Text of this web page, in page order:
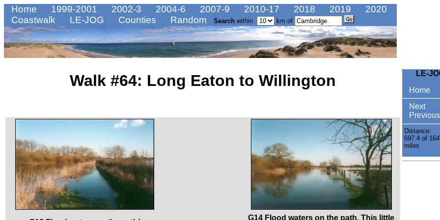
Home 1999-2001 2002-3 2004-6 2007-9 2010-17 2018 2019
2020
Coastwalk
LE-JOG Counties Random Search within km of
Walk #64: Long Eaton to Willington
G14 Flood waters on the path. This little
LE-
Home
Next
Previous
Distance:
697.4 of
miles